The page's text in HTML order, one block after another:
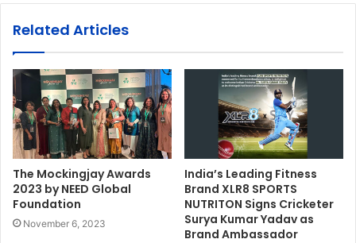
Related Articles
The Mockingjay Awards
2023 by NEED Global
Foundation
November 6, 2023
India’s Leading Fitness
Brand XLR8 SPORTS
NUTRITON Signs Cricketer
Surya Kumar Yadav as
Brand Ambassador